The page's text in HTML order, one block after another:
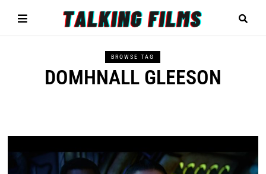
BROWSE TAG
DOMHNALL GLEESON